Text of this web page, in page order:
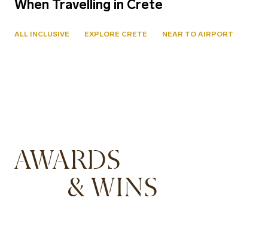
When Travelling in Crete
ALL INCLUSIVE EXPLORE CRETE NEAR TO AIRPORT
AWARDS
& WINS